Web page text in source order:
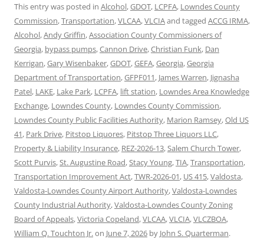
This entry was posted in Alcohol,GDOT, LCPFA, Lowndes County
Commission,Transportation,VLCAA,VLCIAand tagged ACCG IRMA,
Alcohol,Andy Griffin,Association County Commissioners of
Georgia, bypass pumps,Cannon Drive,Christian Funk, Dan
Kerrigan,Gary Wisenbaker,GDOT,GEFA,Georgia,Georgia
Department of Transportation,GFPF011, James Warren, Jignasha
Patel, LAKE, Lake Park, LCPFA, lift station, Lowndes Area Knowledge
Exchange, Lowndes County, Lowndes County Commission,
Lowndes County Public Facilities Authority, Marion Ramsey,Old US
41, Park Drive, Pitstop Liquores, Pitstop Three Liquors LLC,
Property & Liability Insurance, REZ-2026-13, Salem Church Tower,
Scott Purvis, St. Augustine Road, Stacy Young,TIA,Transportation,
Transportation Improvement Act,TWR-2026-01, US 415,Valdosta,
Valdosta-Lowndes County Airport Authority,Valdosta-Lowndes
County Industrial Authority,Valdosta-Lowndes County Zoning
Board of Appeals,Victoria Copeland,VLCAA,VLCIA,VLCZBOA,
William Q. Touchton Jr. on June 7, 2026 by John S. Quarterman.